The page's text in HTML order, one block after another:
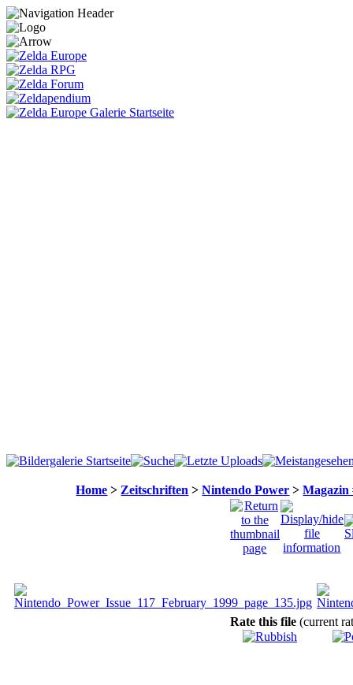
Home > Zeitschriften >Nintendo Power >Magazin
Rate this file (current